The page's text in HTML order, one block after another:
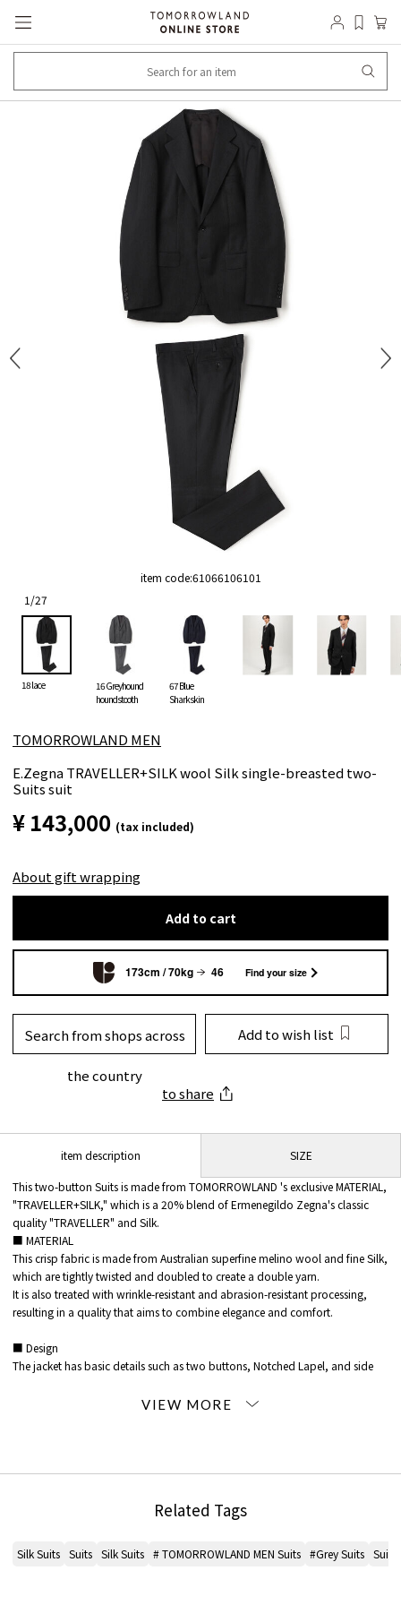
item code:61066106101
1/27
18 lace
16 Greyhound
houndstooth
67 Blue
Sharkskin
TOMORROWLAND MEN
E.Zegna TRAVELLER+SILK wool Silk single-breasted two-
Suits suit
¥ 143,000 (tax included)
About gift wrapping
Add to cart
173cm / 70kg 46 Find your size
Search from shops across
the country
Add to wish list
to share
item description SIZE
This two-button Suits is made from TOMORROWLAND 's exclusive MATERIAL,
"TRAVELLER+SILK," which is a 20% blend of Ermenegildo Zegna's classic
quality "TRAVELLER" and Silk.
■ MATERIAL
This crisp fabric is made from Australian superfine melino wool and fine Silk,
which are tightly twisted and doubled to create a double yarn.
It is also treated with wrinkle-resistant and abrasion-resistant processing,
resulting in a quality that aims to combine elegance and comfort.
■ Design
The jacket has basic details such as two buttons, Notched Lapel, and side
The slightly low gorge line and lapel design give it a modern look.
A skilled craftsman has ironed the garment to remove any wrinkles, making it
Related Tags
Silk Suits Suits Silk Suits # TOMORROWLAND MEN Suits #Grey Suits Suits